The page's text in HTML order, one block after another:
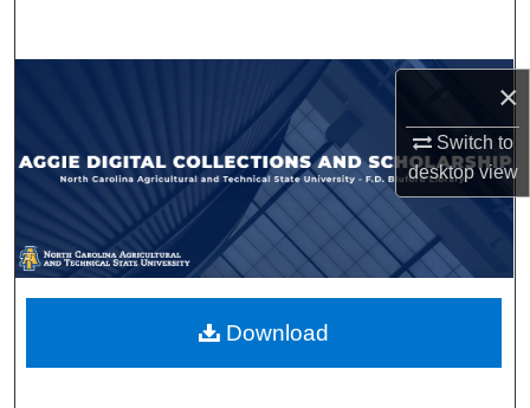
×
Switch to
desktopview
Browse Collections
My Account
About
Digital Commons Network™
Download